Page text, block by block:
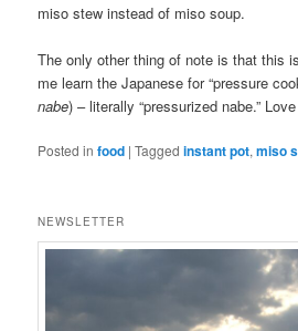
miso stew instead of miso soup.
The only other thing of note is that this
me learn the Japanese for “pressure
nabe) – literally “pressurized nabe.”
Posted in food |Tagged instant pot,miso
NEWSLETTER